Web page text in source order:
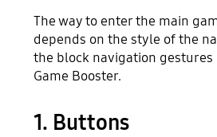
The way to enter the main
depends on the style of the
the block navigation gestures
Game Booster.
1. Buttons